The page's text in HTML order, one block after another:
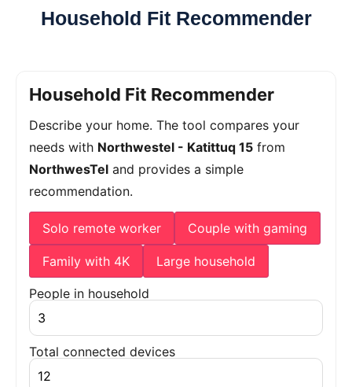
Household Fit Recommender
Household Fit Recommender
Describe your home. The tool compares your
needs with Northwestel - Katittuq 15 from
NorthwesTel and provides a simple
recommendation.
Solo remote worker Couple with gaming
Family with 4K Large household
People in household
Total connected devices